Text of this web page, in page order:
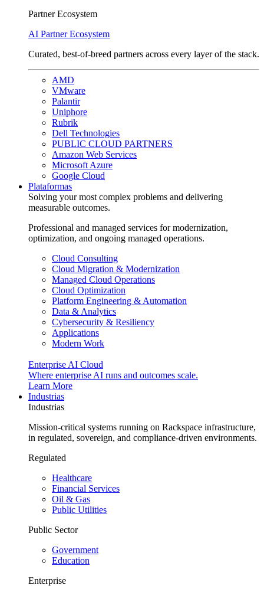
Partner Ecosystem
AI Partner Ecosystem
Curated, best-of-breed partners across every layer of the stack.
AMD
VMware
Palantir
Uniphore
Rubrik
Dell Technologies
PUBLIC CLOUD PARTNERS
Amazon Web Services
Microsoft Azure
Google Cloud
Plataformas
Solving your most complex problems and delivering
measurable outcomes.
Professional and managed services for modernization,
optimization, and ongoing managed operations.
Cloud Consulting
Cloud Migration & Modernization
Managed Cloud Operations
Cloud Optimization
Platform Engineering & Automation
Data & Analytics
Cybersecurity & Resiliency
Applications
Modern Work
Enterprise AI Cloud
Where enterprise AI runs and outcomes scale.
Learn More
Industrias
Industrias
Mission-critical systems running on Rackspace infrastructure,
in regulated, sovereign, and compliance-driven environments.
Regulated
Healthcare
Financial Services
Oil & Gas
Public Utilities
Public Sector
Government
Education
Enterprise